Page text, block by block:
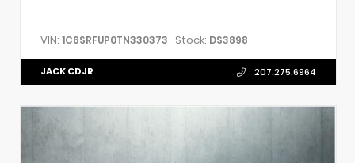
VIN: 1C6SRFUP0TN330373 Stock: DS3898
JACK CDJR 207.275.6964